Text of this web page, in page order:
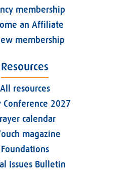
membership
an Affiliate
membership
Resources
All resources
Conference 2027
calendar
magazine
Foundations
Issues Bulletin